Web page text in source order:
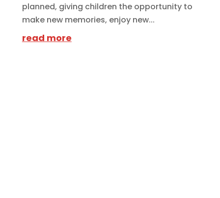
planned, giving children the opportunity to
make new memories, enjoy new...
read more